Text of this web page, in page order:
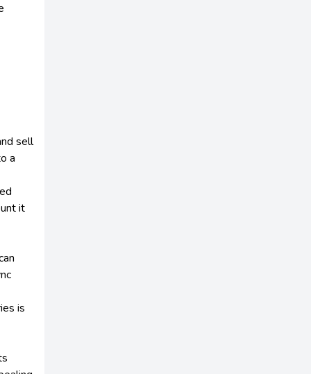
sell
a
it
is